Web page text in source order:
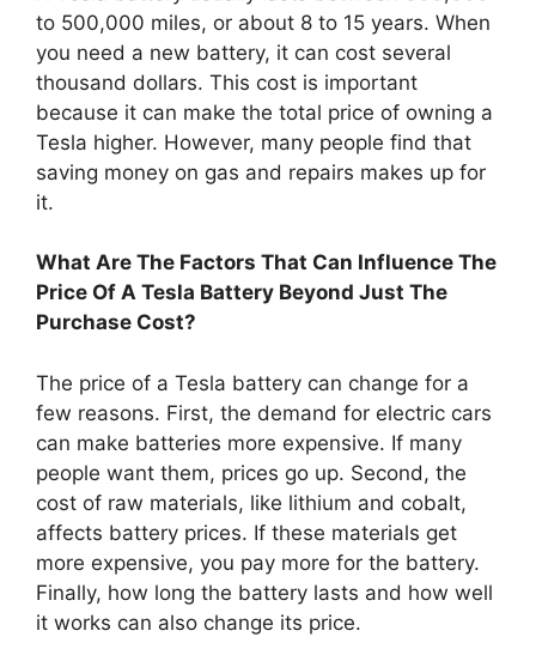
to 500,000 miles, or about 8 to 15 years. When
you need a new battery, it can cost several
thousand dollars. This cost is important
because it can make the total price of owning a
Tesla higher. However, many people find that
saving money on gas and repairs makes up for
it.
What Are The Factors That Can Influence The
Price Of A Tesla Battery Beyond Just The
Purchase Cost?
The price of a Tesla battery can change for a
few reasons. First, the demand for electric cars
can make batteries more expensive. If many
people want them, prices go up. Second, the
cost of raw materials, like lithium and cobalt,
affects battery prices. If these materials get
more expensive, you pay more for the battery.
Finally, how long the battery lasts and how well
it works can also change its price.